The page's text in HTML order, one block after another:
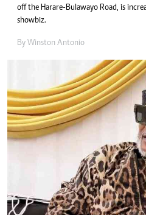
off the Harare-Bulawayo Road, is
showbiz.
By Winston Antonio